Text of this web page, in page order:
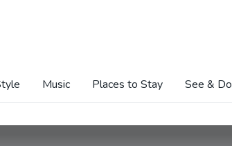
Music Places to Stay See & Do